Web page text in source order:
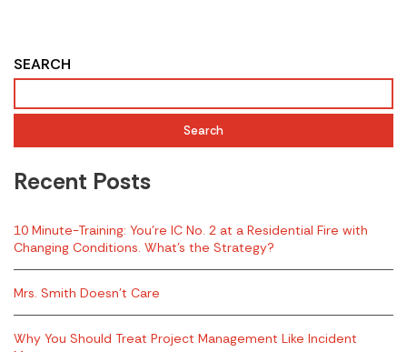
SEARCH
Search
Recent Posts
10 Minute-Training: You’re IC No. 2 at a Residential Fire with
Changing Conditions. What’s the Strategy?
Mrs. Smith Doesn’t Care
Why You Should Treat Project Management Like Incident